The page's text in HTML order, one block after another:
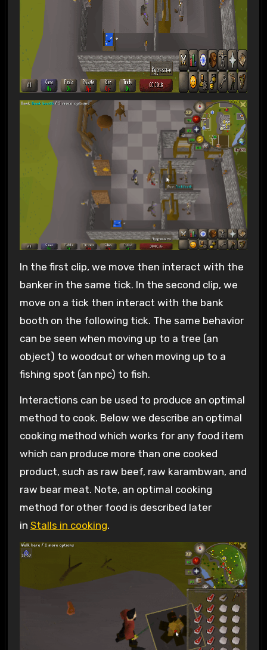
In the first clip, we move then interact with the
banker in the same tick. In the second clip, we
move on a tick then interact with the bank
booth on the following tick. The same behavior
can be seen when moving up to a tree (an
object) to woodcut or when moving up to a
fishing spot (an npc) to fish.
Interactions can be used to produce an optimal
method to cook. Below we describe an optimal
cooking method which works for any food item
which can produce more than one cooked
product, such as raw beef, raw karambwan, and
raw bear meat. Note, an optimal cooking
method for other food is described later
in Stalls in cooking.